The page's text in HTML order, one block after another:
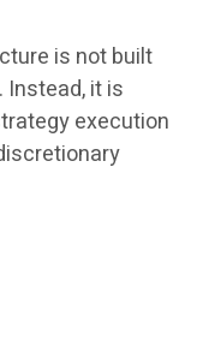
is not built
it is
execution